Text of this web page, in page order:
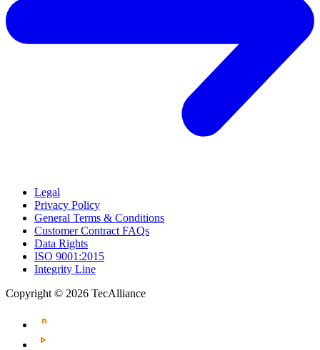
Legal
Privacy Policy
General Terms & Conditions
Customer Contract FAQs
Data Rights
ISO 9001:2015
Integrity Line
Copyright © 2026 TecAlliance